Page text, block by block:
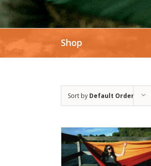
Shop
Sort by Default Order